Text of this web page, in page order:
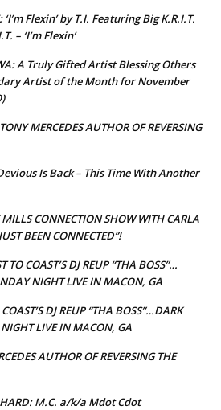
‘I’m Flexin’ by T.I. Featuring Big K.R.I.T.
– ‘I’m Flexin’
A Truly Gifted Artist Blessing Others
Artist of the Month for November
MERCEDES AUTHOR OF REVERSING
Is Back – This Time With Another
MILLS CONNECTION SHOW WITH CARLA
BEEN CONNECTED”!
TO COAST’S DJ REUP “THA BOSS”…
NIGHT LIVE IN MACON, GA
DJ REUP “THA BOSS”…DARK
LIVE IN MACON, GA
AUTHOR OF REVERSING THE
HARD: M.C. a/k/a Mdot Cdot